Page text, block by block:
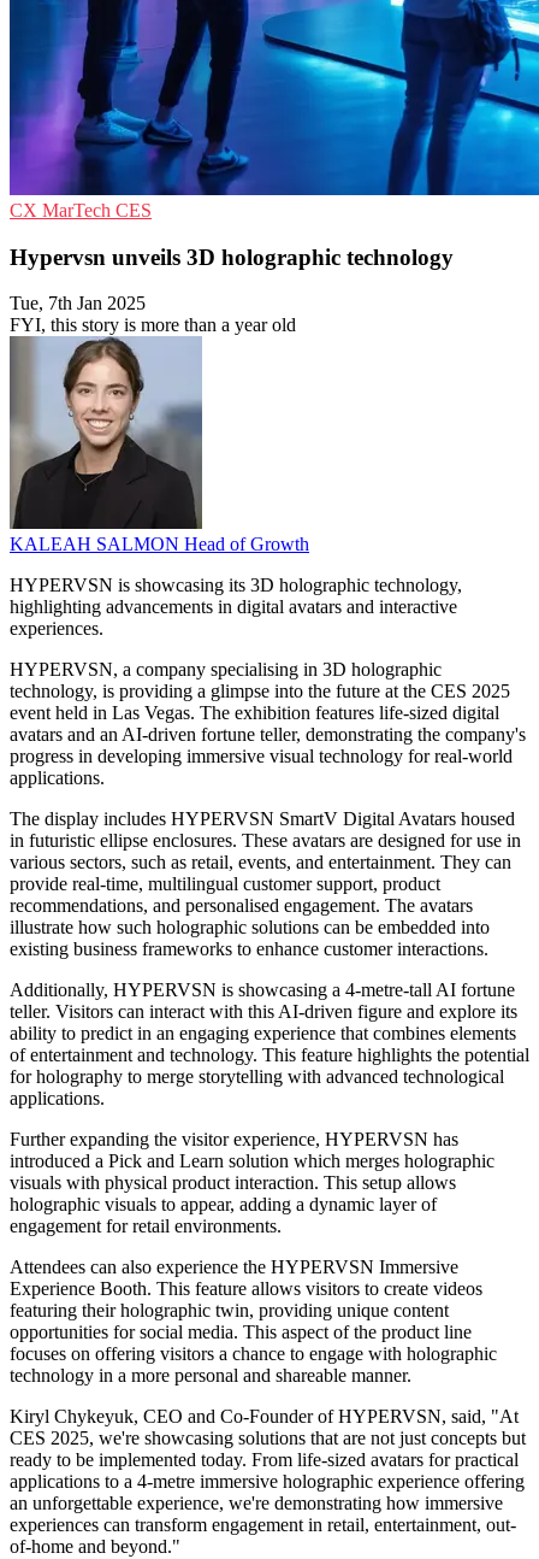
CX MarTech CES
Hypervsn unveils 3D holographic technology
Tue, 7th Jan 2025
FYI, this story is more than a year old
KALEAH SALMON Head of Growth
HYPERVSN is showcasing its 3D holographic technology,
highlighting advancements in digital avatars and interactive
experiences.
HYPERVSN, a company specialising in 3D holographic
technology, is providing a glimpse into the future at the CES 2025
event held in Las Vegas. The exhibition features life-sized digital
avatars and an AI-driven fortune teller, demonstrating the company's
progress in developing immersive visual technology for real-world
applications.
The display includes HYPERVSN SmartV Digital Avatars housed
in futuristic ellipse enclosures. These avatars are designed for use in
various sectors, such as retail, events, and entertainment. They can
provide real-time, multilingual customer support, product
recommendations, and personalised engagement. The avatars
illustrate how such holographic solutions can be embedded into
existing business frameworks to enhance customer interactions.
Additionally, HYPERVSN is showcasing a 4-metre-tall AI fortune
teller. Visitors can interact with this AI-driven figure and explore its
ability to predict in an engaging experience that combines elements
of entertainment and technology. This feature highlights the potential
for holography to merge storytelling with advanced technological
applications.
Further expanding the visitor experience, HYPERVSN has
introduced a Pick and Learn solution which merges holographic
visuals with physical product interaction. This setup allows
holographic visuals to appear, adding a dynamic layer of
engagement for retail environments.
Attendees can also experience the HYPERVSN Immersive
Experience Booth. This feature allows visitors to create videos
featuring their holographic twin, providing unique content
opportunities for social media. This aspect of the product line
focuses on offering visitors a chance to engage with holographic
technology in a more personal and shareable manner.
Kiryl Chykeyuk, CEO and Co-Founder of HYPERVSN, said, "At
CES 2025, we're showcasing solutions that are not just concepts but
ready to be implemented today. From life-sized avatars for practical
applications to a 4-metre immersive holographic experience offering
an unforgettable experience, we're demonstrating how immersive
experiences can transform engagement in retail, entertainment, out-
of-home and beyond."